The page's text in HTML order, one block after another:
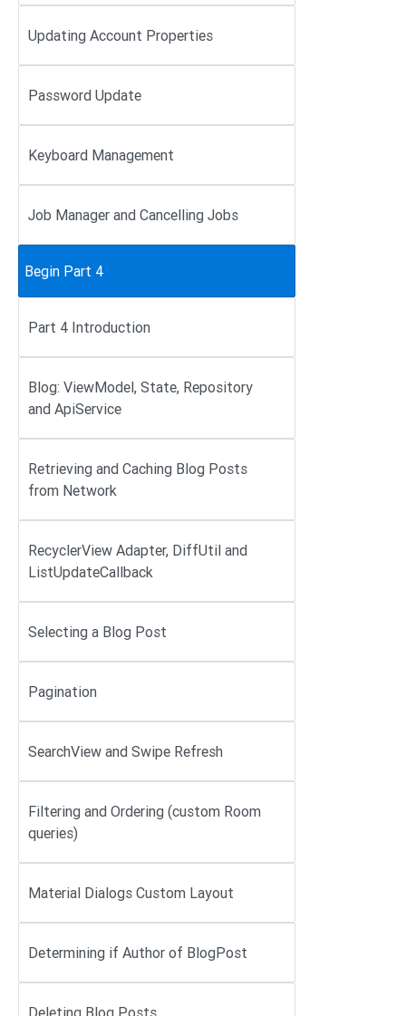
Updating Account Properties
Password Update
Keyboard Management
Job Manager and Cancelling Jobs
Begin Part 4
Part 4 Introduction
Blog: ViewModel, State, Repository
and ApiService
Retrieving and Caching Blog Posts
from Network
RecyclerView Adapter, DiffUtil and
ListUpdateCallback
Selecting a Blog Post
Pagination
SearchView and Swipe Refresh
Filtering and Ordering (custom Room
queries)
Material Dialogs Custom Layout
Determining if Author of BlogPost
Deleting Blog Posts